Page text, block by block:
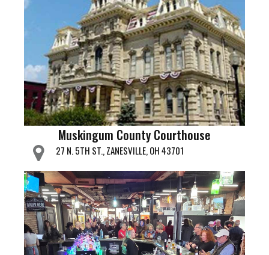
Muskingum County Courthouse
27 N. 5TH ST., ZANESVILLE, OH 43701